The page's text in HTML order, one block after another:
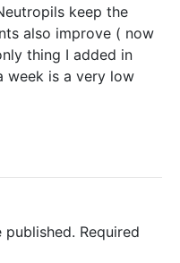
keep the
also improve ( now
thing I added in
week is a very low
published. Required